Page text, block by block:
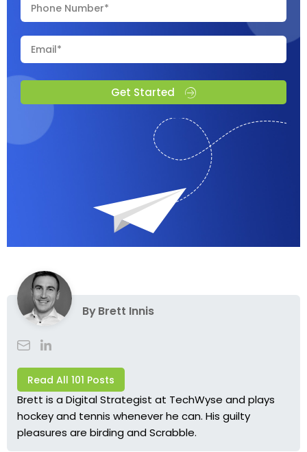
Get Started
ByBrett Innis
Read All 101 Posts
Brett is a Digital Strategist at TechWyse and plays
hockey and tennis whenever he can. His guilty
pleasures are birding and Scrabble.